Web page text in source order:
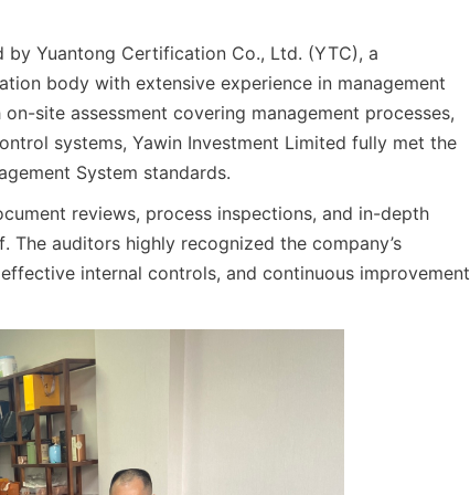
Yuantong Certification Co., Ltd. (YTC), a
body with extensive experience in management
site assessment covering management processes,
systems, Yawin Investment Limited fully met the
System standards.
reviews, process inspections, and in-depth
The auditors highly recognized the company’s
internal controls, and continuous improvement